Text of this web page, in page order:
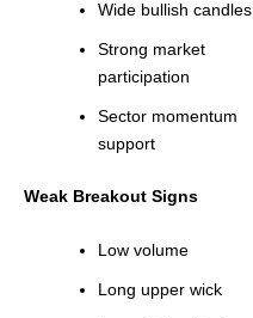
Wide bullish candles
Strong market
participation
Sector momentum
support
Weak Breakout Signs
Low volume
Long upper wick